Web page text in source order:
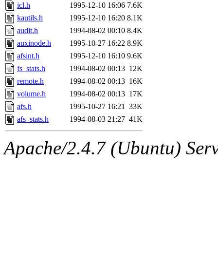
icl.h
1995-12-10 16:06 7.6K
kautils.h
1995-12-10 16:20 8.1K
audit.h
1994-08-02 00:10 8.4K
auxinode.h
1995-10-27 16:22 8.9K
afsint.h
1995-12-10 16:10 9.6K
fs_stats.h
1994-08-02 00:13 12K
remote.h
1994-08-02 00:13 16K
volume.h
1994-08-02 00:13 17K
afs.h
1995-10-27 16:21
33K
afs_stats.h
1994-08-03 21:27 41K
Apache/2.4.7 (Ubuntu)